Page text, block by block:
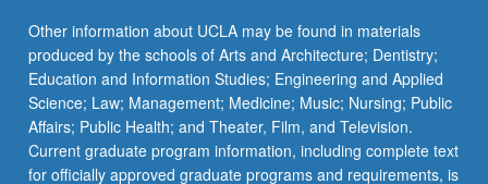
Other information about UCLA may be found in materials
produced by the schools of Arts and Architecture; Dentistry;
Education and Information Studies; Engineering and Applied
Science; Law; Management; Medicine; Music; Nursing; Public
Affairs; Public Health; and Theater, Film, and Television.
Current graduate program information, including complete text
for officially approved graduate programs and requirements, is